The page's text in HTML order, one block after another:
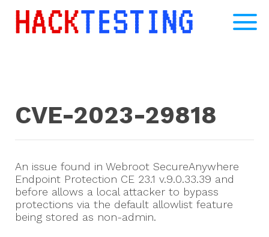
CVE-2023-29818
An issue found in Webroot SecureAnywhere
Endpoint Protection CE 23.1 v.9.0.33.39 and
before allows a local attacker to bypass
protections via the default allowlist feature
being stored as non-admin.